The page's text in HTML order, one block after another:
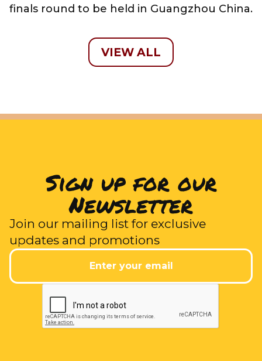
finals round to be held in Guangzhou China.
VIEW ALL
Sign up for our
Newsletter
Join our mailing list for exclusive
updates and promotions